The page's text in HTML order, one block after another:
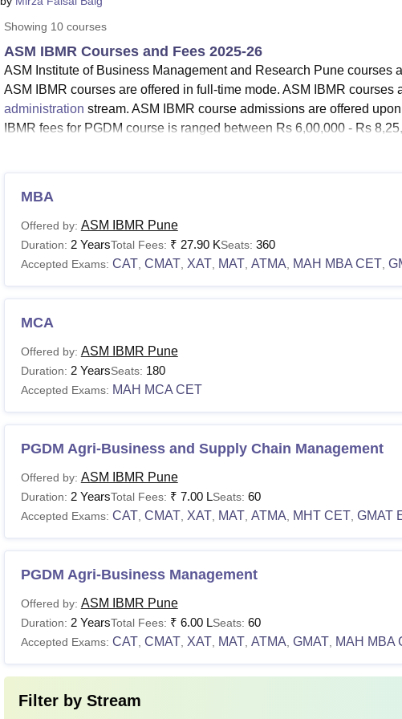
Showing 10courses
ASM IBMR Courses and Fees 2025-26
ASM Institute of Business Management and Research Pune courses
ASM IBMR courses are offered in full-time mode. ASM IBMR courses
administration stream. ASM IBMR course admissions are offered
IBMR fees for PGDM course is ranged between Rs 6,00,000 - Rs
ASM IBMR courses include PGDM, MBA and Ph.D programmes.
and Business Analytics and PGDM in Business Administration. The
Savtribai Phule Pune University (SPPU).
MBA
Also See:ASM IBMR Pune Admission
ASM IBMR Courses 2025
specialisation. The table given below shows the ASM IBMR course
ASM IBMR Fees and Eligibility Criteria
Courses Total Fees
Minimum
CAT/
MCA N/A
PGDM Rs 6,00,000 - Rs 8,25,000
Ph.D
Management
N/A
Note: The detailed information about ASM IBMR courses and
MBA
Offered by: ASM IBMR Pune
Duration: 2 YearsTotal Fees: ₹ 27.90 KSeats: 360
Accepted Exams: CAT CMAT XAT MAT ATMA MAH MBA CET
MCA
Offered by: ASM IBMR Pune
Duration: 2 YearsSeats: 180
Accepted Exams: MAH MCA CET
PGDM Agri-Business and Supply Chain Management
Offered by: ASM IBMR Pune
Duration: 2 YearsTotal Fees: ₹ 7.00 LSeats: 60
Accepted Exams: CAT CMAT XAT MAT ATMA MHT CET GMAT
PGDM Agri-Business Management
Offered by: ASM IBMR Pune
Duration: 2 YearsTotal Fees: ₹ 6.00 LSeats: 60
Accepted Exams: CAT CMAT XAT MAT ATMA GMAT MAH MBA
Filter by Stream